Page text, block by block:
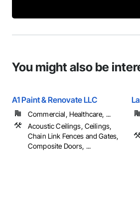
You might also be
A1 Paint & Renovate LLC
Commercial, Healthcare, ...
Acoustic Ceilings, Ceilings,
Chain Link Fences and Gates,
Composite Doors, ...